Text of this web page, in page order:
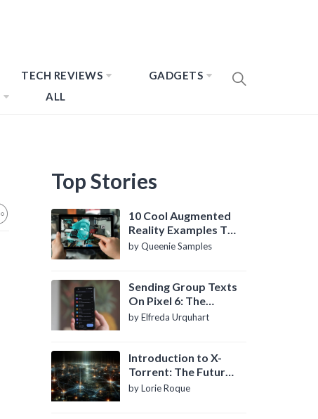
TECH REVIEWS
GADGETS
ALL
Top Stories
10 Cool Augmented
Reality Examples To
Know About
by Queenie Samples
Sending Group Texts
On Pixel 6: The
Definitive Guide
by Elfreda Urquhart
Introduction to X-
Torrent: The Future
of P2P File Sharing
by Lorie Roque